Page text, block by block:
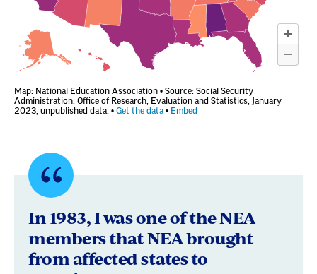
Quote
byBobbie
Duncan,
In 1983, I was one of the NEA
members that NEA brought
from affected states to